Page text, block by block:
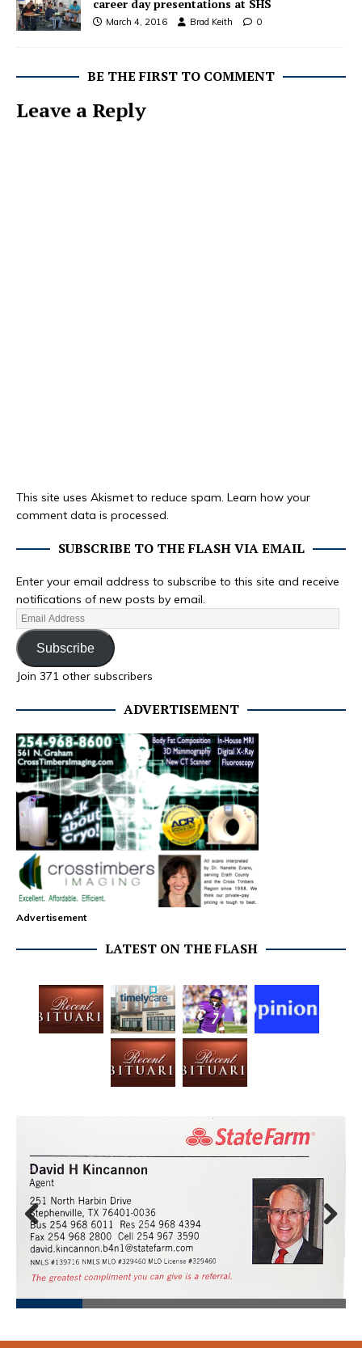
career day presentations at SHS
March 4, 2016 Brad Keith 0
BE THE FIRST TO COMMENT
Leave a Reply
This site uses Akismet to reduce spam. Learn how your
comment data is processed.
SUBSCRIBE TO THE FLASH VIA EMAIL
Enter your email address to subscribe to this site and receive
notifications of new posts by email.
Subscribe
Join 371 other subscribers
ADVERTISEMENT
Advertisement
LATEST ON THE FLASH
Prev
ious
Next